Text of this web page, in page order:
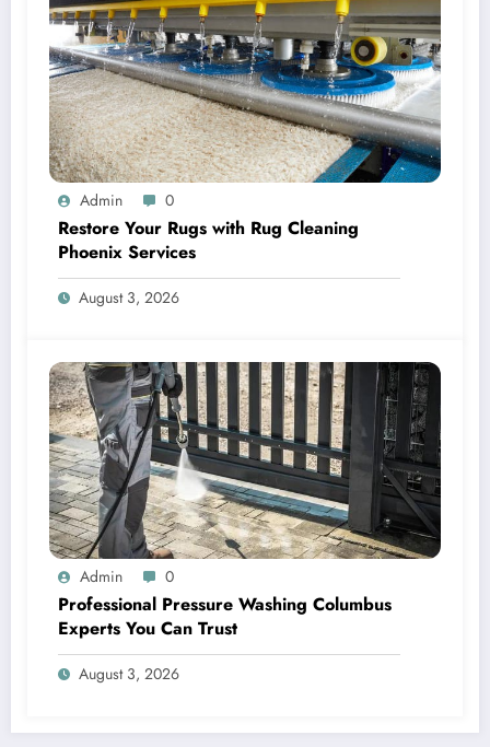
Admin 0
Restore Your Rugs with Rug Cleaning
Phoenix Services
August 3, 2026
Admin 0
Professional Pressure Washing Columbus
Experts You Can Trust
August 3, 2026